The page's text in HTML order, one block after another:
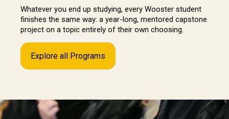
Whatever you end up studying, every Wooster student
finishes the same way: a year-long, mentored capstone
project on a topic entirely of their own choosing.
Explore all Programs